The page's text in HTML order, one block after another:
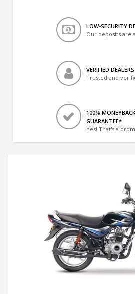
LOW-SECURITY
Our deposits are
VERIFIED DEALERS
Trusted and
100%
GUARANTEE*
Yes! That's a